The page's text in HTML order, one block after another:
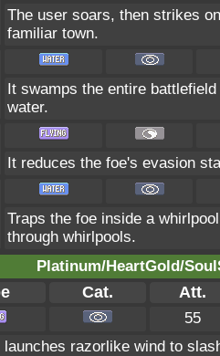
The user soars, then strikes
familiar town.
It swamps the entire
water.
It reduces the foe's evasion
Traps the foe inside a
through whirlpools.
Platinum/HeartGold/
Cat. Att.
55
launches razorlike wind to